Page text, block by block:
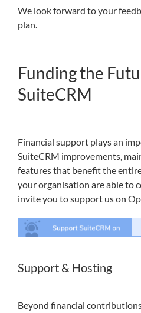
We look forward to your
plan.
Funding the
SuiteCRM
Financial support plays an
SuiteCRM improvements,
features that benefit the
your organisation are able to
invite you to support us on
Support & Hosting
Beyond financial